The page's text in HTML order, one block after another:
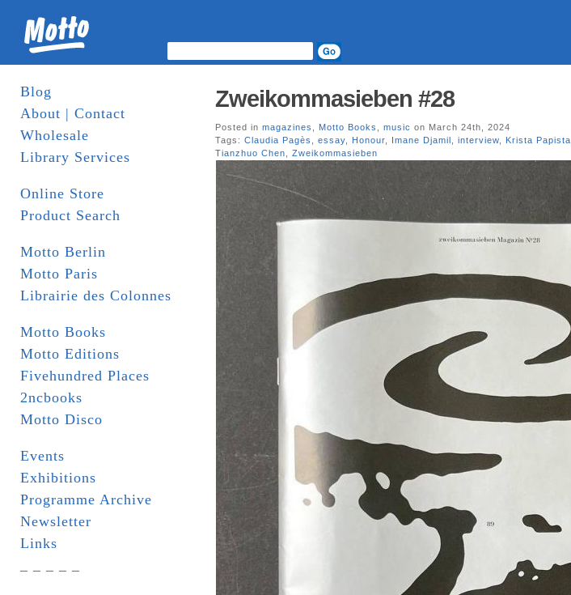
Blog
About | Contact
Wholesale
Library Services
Online Store
Product Search
Motto Berlin
Motto Paris
Librairie des Colonnes
Motto Books
Motto Editions
Fivehundred Places
2ncbooks
Motto Disco
Events
Exhibitions
Programme Archive
Newsletter
Links
Zweikommasieben #28
Posted in magazines Motto Books music on March 24th, 2024
Tags: Claudia Pagès essay Honour Imane Djamil interview Krista Papista
Tianzhuo Chen
Zweikommasieben